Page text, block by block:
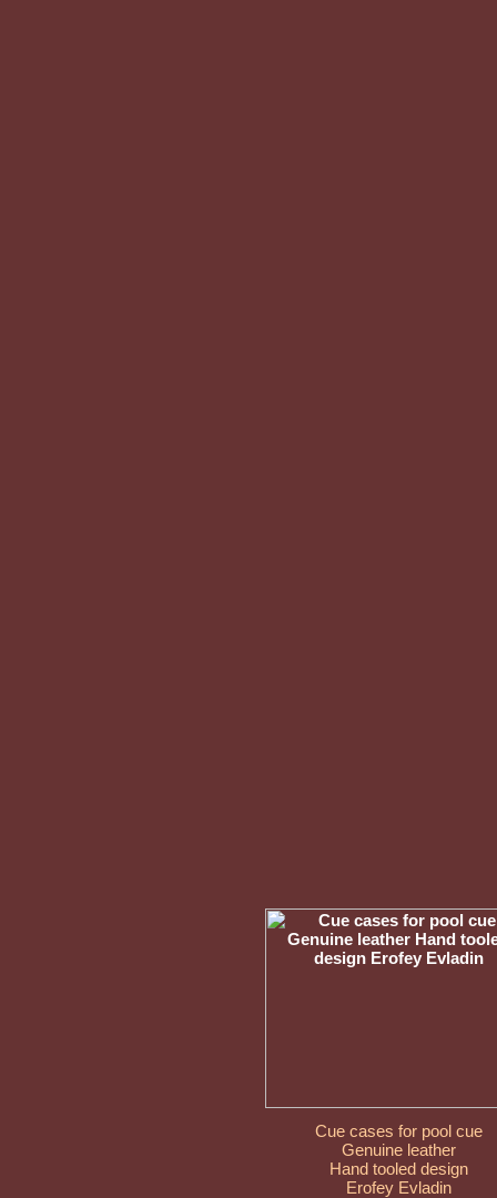
Cue cases for pool cue
Genuine leather
Hand tooled design
Erofey Evladin